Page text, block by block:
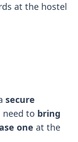
at the hostel
secure
to bring
one at the